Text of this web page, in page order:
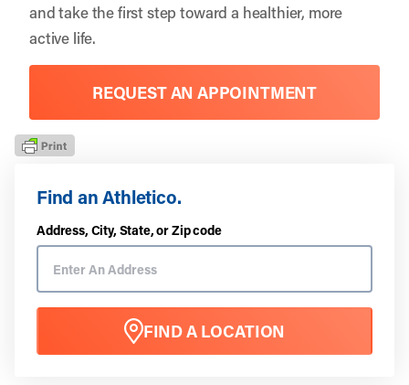
Find an Athletico.
Address, City, State, or Zip code
FIND A LOCATION
and take the first step toward a healthier, more
active life.
REQUEST AN APPOINTMENT